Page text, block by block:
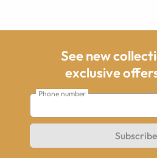
See new
exclusive
Phone number
Subscribe